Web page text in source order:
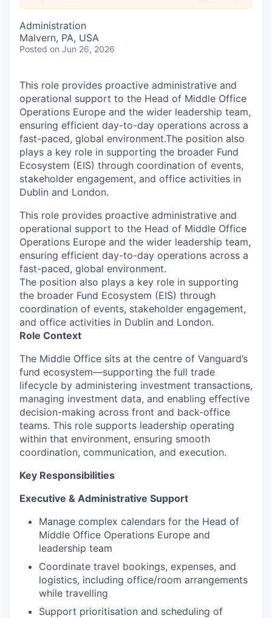
Administration
Malvern, PA, USA
Posted on Jun 26, 2026
This role provides proactive administrative and
operational support to the Head of Middle Office
Operations Europe and the wider leadership team,
ensuring efficient day-to-day operations across a
fast-paced, global environment.The position also
plays a key role in supporting the broader Fund
Ecosystem (EIS) through coordination of events,
stakeholder engagement, and office activities in
Dublin and London.
This role provides proactive administrative and
operational support to the Head of Middle Office
Operations Europe and the wider leadership team,
ensuring efficient day-to-day operations across a
fast-paced, global environment.
The position also plays a key role in supporting
the broader Fund Ecosystem (EIS) through
coordination of events, stakeholder engagement,
and office activities in Dublin and London.
Role Context
The Middle Office sits at the centre of Vanguard’s
fund ecosystem—supporting the full trade
lifecycle by administering investment transactions,
managing investment data, and enabling effective
decision-making across front and back-office
teams. This role supports leadership operating
within that environment, ensuring smooth
coordination, communication, and execution.
Key Responsibilities
Executive & Administrative Support
Manage complex calendars for the Head of
Middle Office Operations Europe and
leadership team
Coordinate travel bookings, expenses, and
logistics, including office/room arrangements
while travelling
Support prioritisation and scheduling of